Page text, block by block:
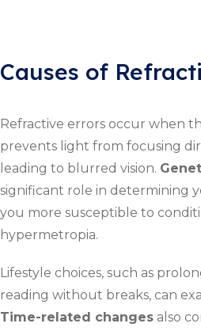
Causes of
Refractive errors occur when
prevents light from focusing
leading to blurred vision.
significant role in determining
you more susceptible to
hypermetropia.
Lifestyle choices, such as
reading without breaks, can
Time-related changes also